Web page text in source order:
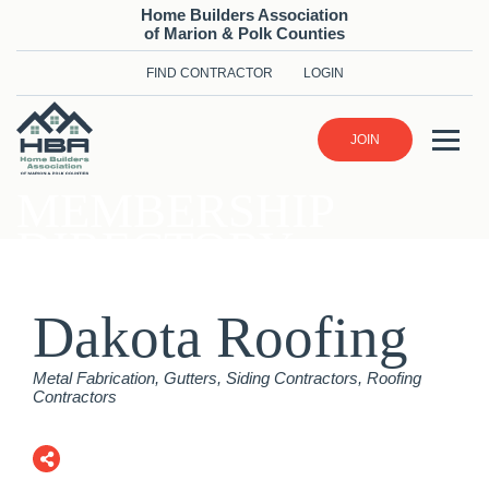
Home Builders Association
of Marion & Polk Counties
FIND CONTRACTOR LOGIN
JOIN
Dakota Roofing
Categories
Metal Fabrication Gutters Siding Contractors Roofing
Contractors